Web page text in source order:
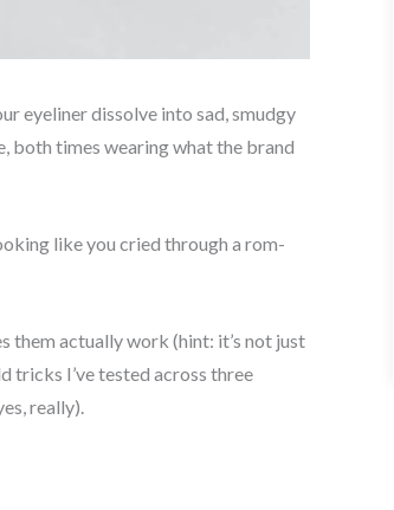
eyeliner dissolve into sad, smudgy
both times wearing what the brand
like you cried through a rom-
them actually work (hint: it’s not just
tricks I’ve tested across three
really).